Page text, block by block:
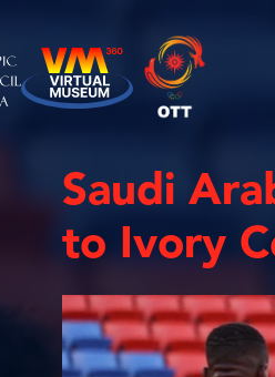
Saudi
to Ivory